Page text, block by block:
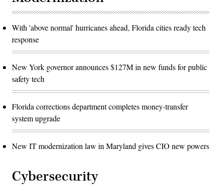
With 'above normal' hurricanes ahead, Florida cities ready tech
response
New York governor announces $127M in new funds for public
safety tech
Florida corrections department completes money-transfer
system upgrade
New IT modernization law in Maryland gives CIO new powers
Cybersecurity